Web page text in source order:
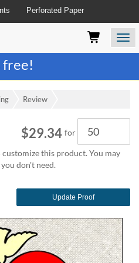
rewards program-
free!
Perforated Paper
Review
Quantity
$29.34 for
this product. You may
don't need.
Update Proof